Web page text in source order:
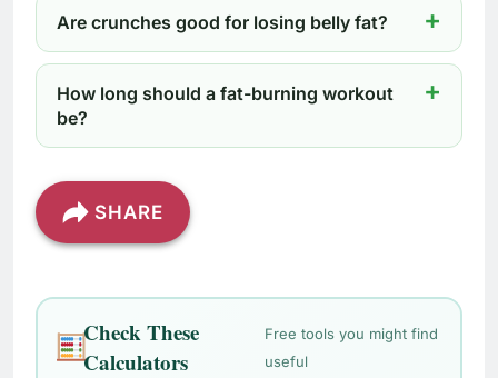
Are crunches good for losing belly fat?
How long should a fat-burning workout
be?
SHARE
Check These
Calculators
Free tools you might find
useful